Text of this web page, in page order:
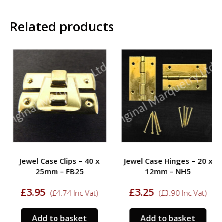
Related products
Jewel Case Clips – 40 x
25mm – FB25
£3.95 £4.74Inc Vat)
Add to basket
Jewel Case Hinges – 20 x
12mm – NH5
£3.25 £3.90Inc Vat)
Add to basket